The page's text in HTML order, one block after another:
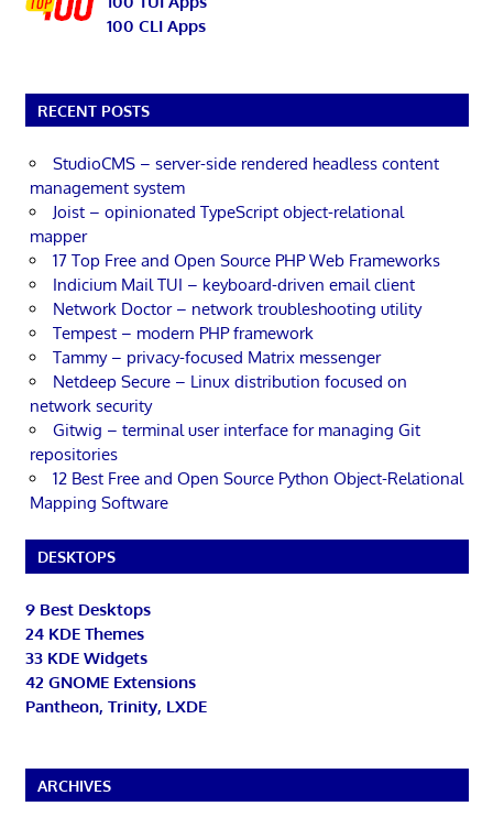
100 CLI Apps
RECENT POSTS
StudioCMS – server-side rendered headless content
management system
Joist – opinionated TypeScript object-relational
mapper
17 Top Free and Open Source PHP Web Frameworks
Indicium Mail TUI – keyboard-driven email client
Network Doctor – network troubleshooting utility
Tempest – modern PHP framework
Tammy – privacy-focused Matrix messenger
Netdeep Secure – Linux distribution focused on
network security
Gitwig – terminal user interface for managing Git
repositories
12 Best Free and Open Source Python Object-Relational
Mapping Software
DESKTOPS
9 Best Desktops
24 KDE Themes
33 KDE Widgets
42 GNOME Extensions
Pantheon, Trinity, LXDE
ARCHIVES